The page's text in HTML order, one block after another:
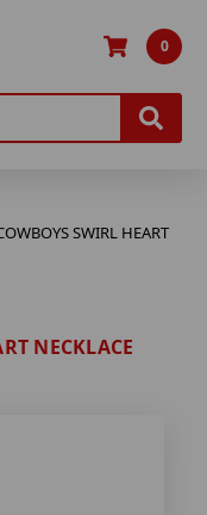
0
SWIRL HEART
NECKLACE